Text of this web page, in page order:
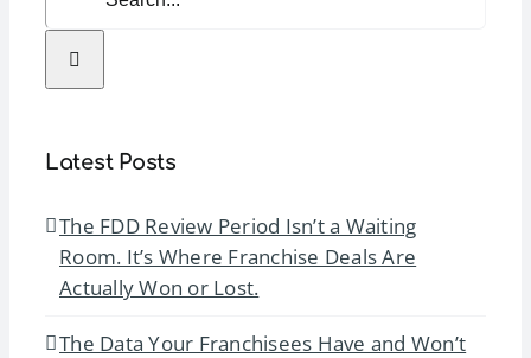
Latest Posts
The FDD Review Period Isn’t a Waiting
Room. It’s Where Franchise Deals Are
Actually Won or Lost.
The Data Your Franchisees Have and Won’t